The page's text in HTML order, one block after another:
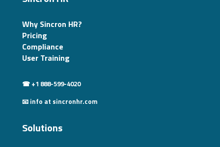
Why Sincron HR?
Pricing
Compliance
User Training
☎ +1 888-599-4020
📧 info at sincronhr.com
Solutions